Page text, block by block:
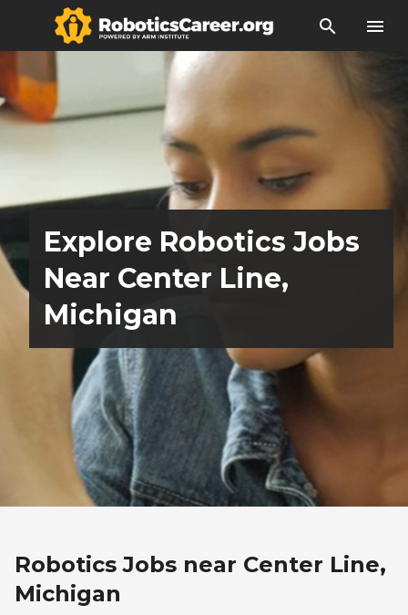
search menu
Explore Robotics Jobs
Near Center Line,
Michigan
Robotics Jobs near Center Line,
Michigan